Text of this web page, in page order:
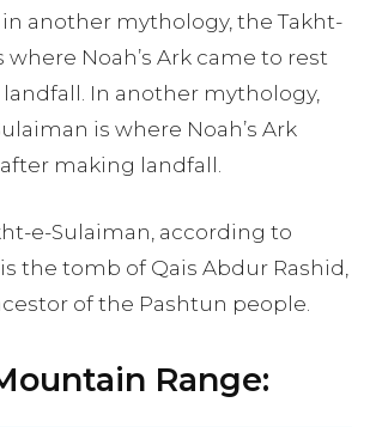
in another mythology, the Takht-
where Noah’s Ark came to rest
In another mythology,
is where Noah’s Ark
making landfall.
e-Sulaiman, according to
the tomb of Qais Abdur Rashid,
of the Pashtun people.
Range: